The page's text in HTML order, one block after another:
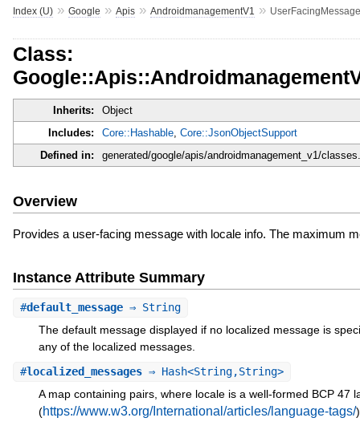
Index (U)» Google » Apis» AndroidmanagementV1 » UserFacingMessage
Class:
Inherits:
Object
Includes:
Core::Hashable, Core::JsonObjectSupport
Defined in:
generated/google/apis/androidmanagement_v1/
Overview
Provides a user-facing message with locale info. The maximum
Instance Attribute Summary
#default_message⇒ String
The default message displayed if no localized message is
any of the localized messages.
#localized_messages⇒ Hash<String,String>
A map containing pairs, where locale is a well-formed BCP 47
(https://www.w3.org/International/articles/language-tags/